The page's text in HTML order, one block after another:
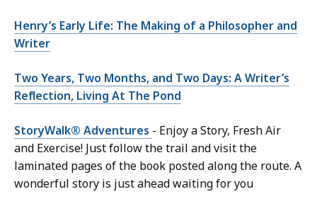
Henry’s Early Life: The Making of a Philosopher and
Writer
Two Years, Two Months, and Two Days: A Writer’s
Reflection, Living At The Pond
StoryWalk® Adventures - Enjoy a Story, Fresh Air
and Exercise! Just follow the trail and visit the
laminated pages of the book posted along the route. A
wonderful story is just ahead waiting for you